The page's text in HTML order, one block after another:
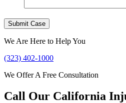
We Are Here to Help You
(323) 402-1000
We Offer A Free Consultation
Call Our California